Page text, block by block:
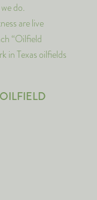
do.
are live
“Oilfield
in Texas oilfields